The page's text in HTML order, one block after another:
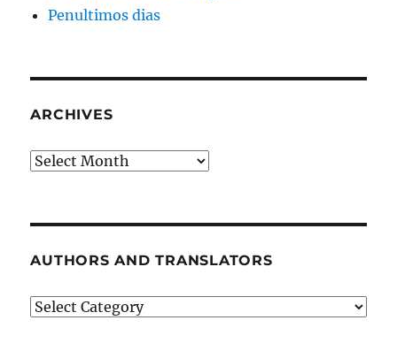
Penultimos dias
ARCHIVES
Archives
AUTHORS AND TRANSLATORS
Authors